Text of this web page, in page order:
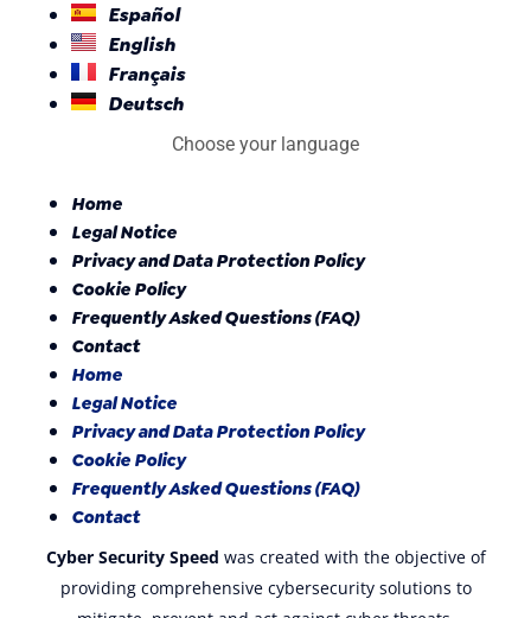
Español
English
Français
Deutsch
Choose your language
Home
Legal Notice
Privacy and Data Protection Policy
Cookie Policy
Frequently Asked Questions (FAQ)
Contact
Home
Legal Notice
Privacy and Data Protection Policy
Cookie Policy
Frequently Asked Questions (FAQ)
Contact
Cyber Security Speed was created with the objective of
providing comprehensive cybersecurity solutions to